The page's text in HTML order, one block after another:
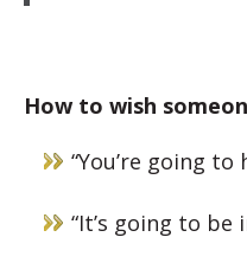
How to wish
“You’re going
“It’s going to be